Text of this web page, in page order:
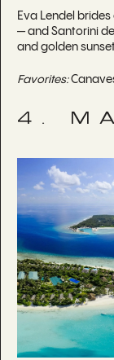
Eva Lendel
— and Santorini
and golden
Favorites:
4.